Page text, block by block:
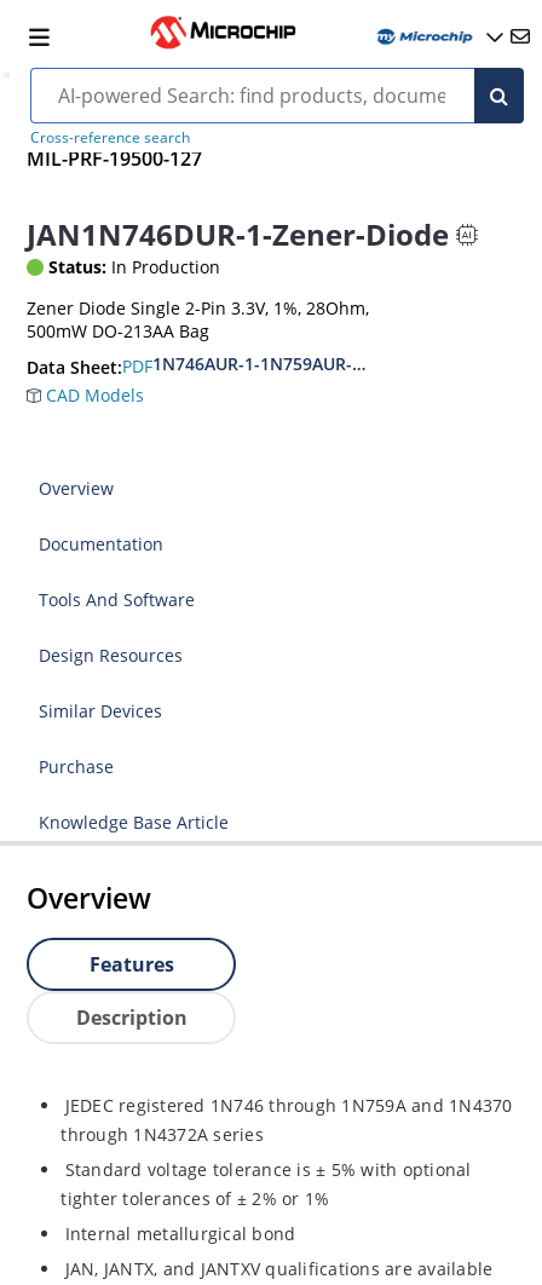
Cross-reference search
MIL-PRF-19500-127
JAN1N746DUR-1-Zener-Diode
Status: In Production
Zener Diode Single 2-Pin 3.3V, 1%, 28Ohm,
500mW DO-213AA Bag
Data Sheet:PDF1N746AUR-1-1N759AUR-1.1N4370AUR-1-
CAD Models
Overview
Documentation
Tools And Software
Design Resources
Similar Devices
Purchase
Knowledge Base Article
Overview
Features
Description
JEDEC registered 1N746 through 1N759A and 1N4370
through 1N4372A series
Standard voltage tolerance is ± 5% with optional
tighter tolerances of ± 2% or 1%
Internal metallurgical bond
JAN, JANTX, and JANTXV qualifications are available